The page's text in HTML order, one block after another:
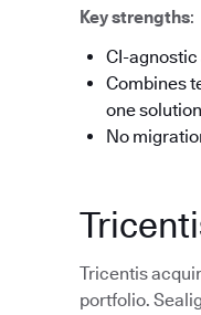
Key strengths:
CI-
Combines
one
No
Tricentis
portfolio.